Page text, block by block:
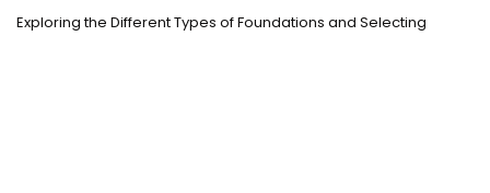
Exploring the Different Types of Foundations and Selecting